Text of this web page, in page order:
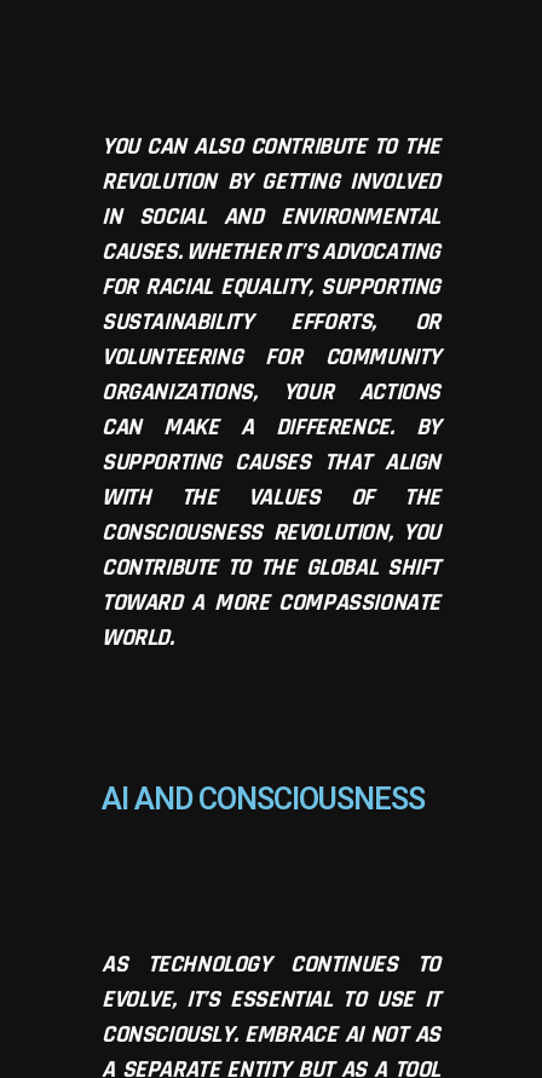
YOU CAN ALSO CONTRIBUTE TO THE
REVOLUTION BY GETTING INVOLVED
IN SOCIAL AND ENVIRONMENTAL
CAUSES. WHETHER IT’S ADVOCATING
FOR RACIAL EQUALITY, SUPPORTING
SUSTAINABILITY EFFORTS, OR
VOLUNTEERING FOR COMMUNITY
ORGANIZATIONS, YOUR ACTIONS
CAN MAKE A DIFFERENCE. BY
SUPPORTING CAUSES THAT ALIGN
WITH THE VALUES OF THE
CONSCIOUSNESS REVOLUTION, YOU
CONTRIBUTE TO THE GLOBAL SHIFT
TOWARD A MORE COMPASSIONATE
WORLD.
AI AND CONSCIOUSNESS
AS TECHNOLOGY CONTINUES TO
EVOLVE, IT’S ESSENTIAL TO USE IT
CONSCIOUSLY. EMBRACE AI NOT AS
A SEPARATE ENTITY BUT AS A TOOL